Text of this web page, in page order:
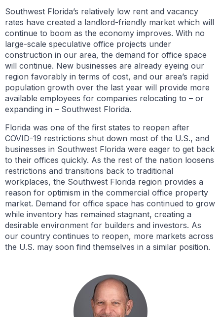
Southwest Florida’s relatively low rent and vacancy
rates have created a landlord-friendly market which will
continue to boom as the economy improves. With no
large-scale speculative office projects under
construction in our area, the demand for office space
will continue. New businesses are already eyeing our
region favorably in terms of cost, and our area’s rapid
population growth over the last year will provide more
available employees for companies relocating to – or
expanding in – Southwest Florida.
Florida was one of the first states to reopen after
COVID-19 restrictions shut down most of the U.S., and
businesses in Southwest Florida were eager to get back
to their offices quickly. As the rest of the nation loosens
restrictions and transitions back to traditional
workplaces, the Southwest Florida region provides a
reason for optimism in the commercial office property
market. Demand for office space has continued to grow
while inventory has remained stagnant, creating a
desirable environment for builders and investors. As
our country continues to reopen, more markets across
the U.S. may soon find themselves in a similar position.